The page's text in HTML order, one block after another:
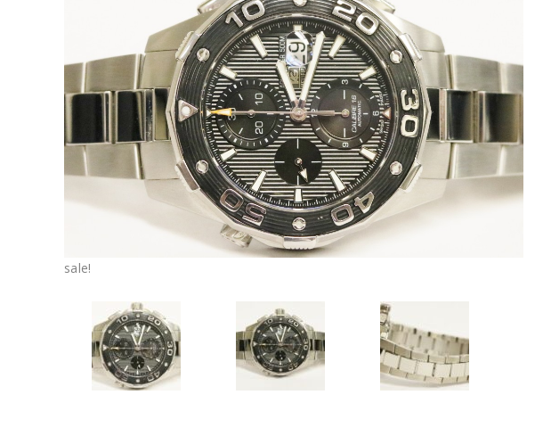
sale!